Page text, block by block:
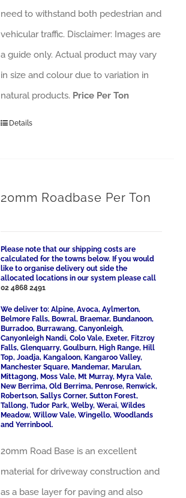
need to withstand both pedestrian and
vehicular traffic. Disclaimer: Images are
a guide only. Actual product may vary
in size and colour due to variation in
natural products. Price Per Ton
Details
20mm Roadbase Per Ton
Please note that our shipping costs are
calculated for the towns below. If you would
like to organise delivery out side the
allocated locations in our system please call
02 4868 2491
We deliver to: Alpine, Avoca, Aylmerton,
Belmore Falls, Bowral, Braemar, Bundanoon,
Burradoo, Burrawang, Canyonleigh,
Canyonleigh Nandi, Colo Vale, Exeter, Fitzroy
Falls, Glenquarry, Goulburn, High Range, Hill
Top, Joadja, Kangaloon, Kangaroo Valley,
Manchester Square, Mandemar, Marulan,
Mittagong, Moss Vale, Mt Murray, Myra Vale,
New Berrima, Old Berrima, Penrose, Renwick,
Robertson, Sallys Corner, Sutton Forest,
Tallong, Tudor Park, Welby, Werai, Wildes
Meadow, Willow Vale, Wingello, Woodlands
and Yerrinbool.
20mm Road Base is an excellent
material for driveway construction and
as a base layer for paving and also